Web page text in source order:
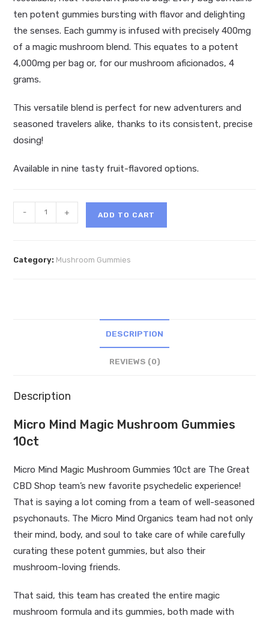
ten potent gummies bursting with flavor and delighting
the senses. Each gummy is infused with precisely 400mg
of a magic mushroom blend. This equates to a potent
4,000mg per bag or, for our mushroom aficionados, 4
grams.
This versatile blend is perfect for new adventurers and
seasoned travelers alike, thanks to its consistent, precise
dosing!
Available in nine tasty fruit-flavored options.
Mind
- + ADD TO CART
Category: Mushroom Gummies
DESCRIPTION
REVIEWS (0)
Description
Micro Mind Magic Mushroom Gummies
10ct
Micro Mind Magic Mushroom Gummies 10ct are The Great
CBD Shop team’s new favorite psychedelic experience!
That is saying a lot coming from a team of well-seasoned
psychonauts. The Micro Mind Organics team had not only
their mind, body, and soul to take care of while carefully
curating these potent gummies, but also their
mushroom-loving friends.
That said, this team has created the entire magic
mushroom formula and its gummies, both made with